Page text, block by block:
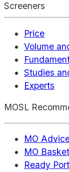
Screeners
Price
Volume
Studies
Experts
MOSL
MO
MO
Ready